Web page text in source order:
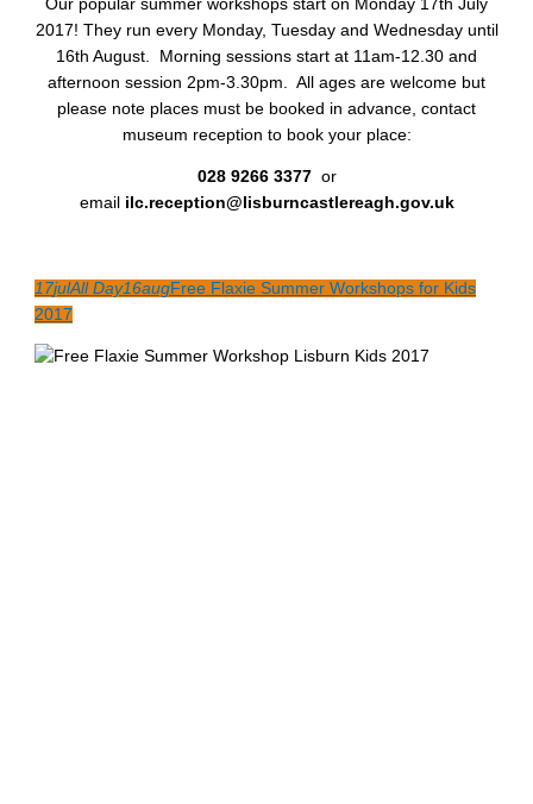
Our popular summer workshops start on Monday 17th July
2017! They run every Monday, Tuesday and Wednesday until
16th August. Morning sessions start at 11am-12.30 and
afternoon session 2pm-3.30pm. All ages are welcome but
please note places must be booked in advance, contact
museum reception to book your place:
028 9266 3377 or
email ilc.reception@lisburncastlereagh.gov.uk
17julAll Day16augFree Flaxie Summer Workshops for Kids
2017